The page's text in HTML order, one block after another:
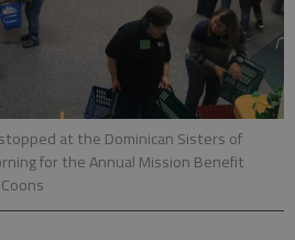
at the Dominican Sisters of
for the Annual Mission Benefit